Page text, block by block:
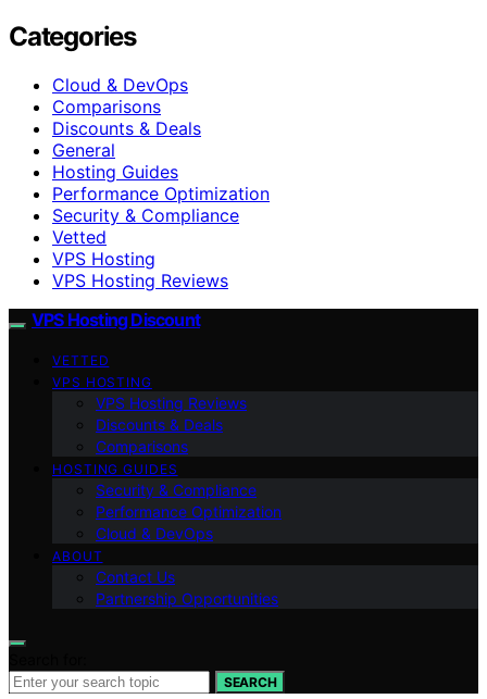
Categories
Cloud & DevOps
Comparisons
Discounts & Deals
General
Hosting Guides
Performance Optimization
Security & Compliance
Vetted
VPS Hosting
VPS Hosting Reviews
VPS Hosting Discount
VETTED
VPS HOSTING
VPS Hosting Reviews
Discounts & Deals
Comparisons
HOSTING GUIDES
Security & Compliance
Performance Optimization
Cloud & DevOps
ABOUT
Contact Us
Partnership Opportunities
SEARCH